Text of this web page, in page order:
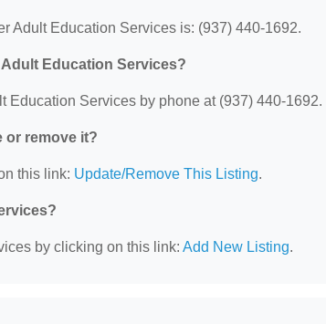
Adult Education Services is: (937) 440-1692.
Education Services?
Education Services by phone at (937) 440-1692.
or remove it?
this link: Update/Remove This Listing.
by clicking on this link: Add New Listing.